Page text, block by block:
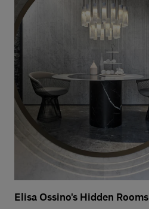
Elisa Ossino's Hidden Rooms